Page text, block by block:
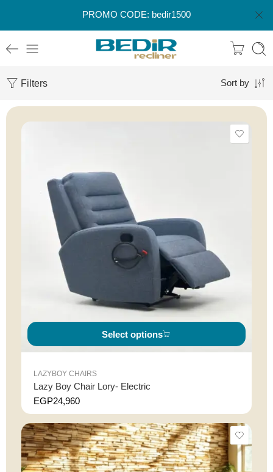
PROMO CODE: bedir1500
Filters Sort by
Select options
LAZYBOY CHAIRS
Lazy Boy Chair Lory- Electric
EGP24,960